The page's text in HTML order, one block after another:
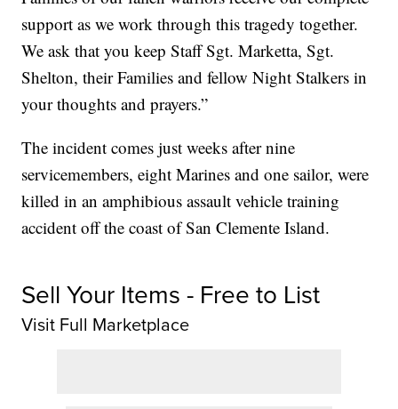
support as we work through this tragedy together.
We ask that you keep Staff Sgt. Marketta, Sgt.
Shelton, their Families and fellow Night Stalkers in
your thoughts and prayers.”
The incident comes just weeks after nine
servicemembers, eight Marines and one sailor, were
killed in an amphibious assault vehicle training
accident off the coast of San Clemente Island.
Sell Your Items - Free to List
Visit Full Marketplace